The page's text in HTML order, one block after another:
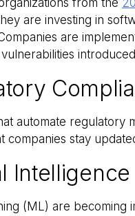
from the
are investing in
are
automate regulatory
stay
Intelligence
(ML) are becoming